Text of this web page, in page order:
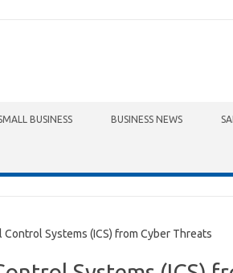
BUSINESS BUSINESS NEWS
Systems (ICS) from Cyber Threats